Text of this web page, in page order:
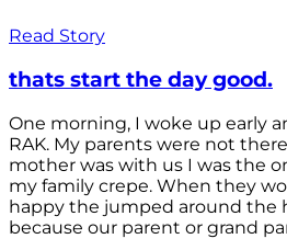
Read Story
thats start the day good.
One morning, I woke up early
RAK. My parents were not
mother was with us I was the
my family crepe. When they
happy the jumped around the
because our parent or grand